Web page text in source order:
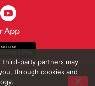
App
third-party partners may
through cookies and